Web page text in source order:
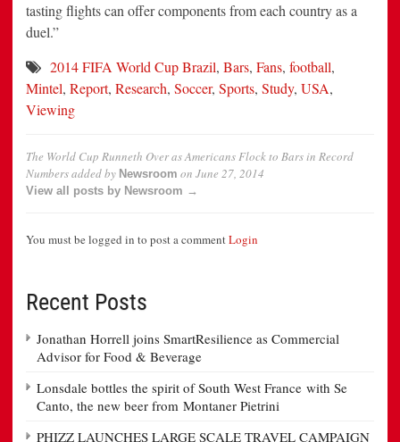
tasting flights can offer components from each country as a
duel.”
2014 FIFA World Cup Brazil, Bars, Fans, football,
Mintel, Report, Research, Soccer, Sports, Study, USA,
Viewing
The World Cup Runneth Over as Americans Flock to Bars in Record
Numbersadded by Newsroom on June 27, 2014
View all posts by Newsroom →
You must be logged in to post a commentLogin
Recent Posts
Jonathan Horrell joins SmartResilience as Commercial
Advisor for Food & Beverage
Lonsdale bottles the spirit of South West France with Se
Canto, the new beer from Montaner Pietrini
PHIZZ LAUNCHES LARGE SCALE TRAVEL CAMPAIGN